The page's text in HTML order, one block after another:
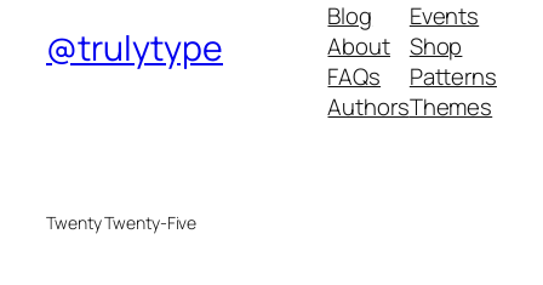
@trulytype
Blog
About
FAQs
Authors
Events
Shop
Patterns
Themes
Twenty Twenty-Five